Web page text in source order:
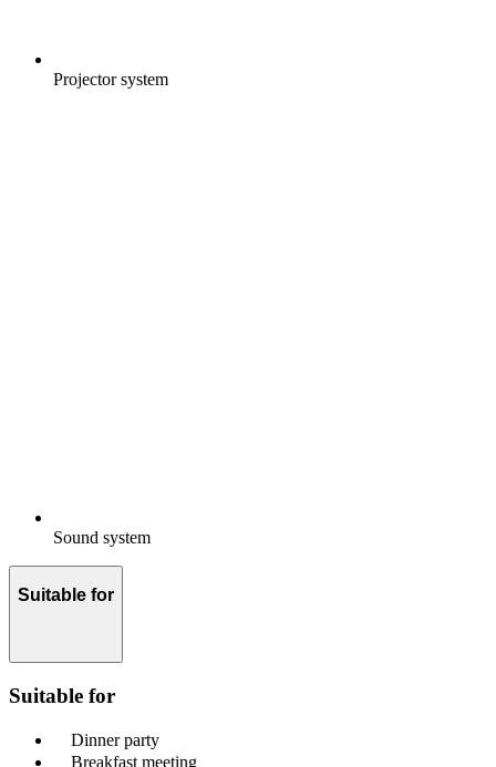
Projector system
Sound system
Suitable for
Suitable for
Dinner party
Breakfast meeting